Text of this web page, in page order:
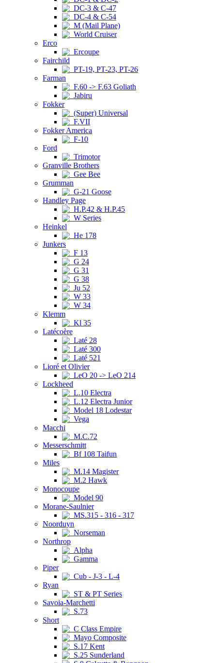
DC-3 & C-47
DC-4 & C-54
M (Mail Plane)
World Cruiser
Erco
Ercoupe
Fairchild
PT-19, PT-23, PT-26
Farman
F.60 -> F.63 Goliath
Jabiru
Fokker
(Super) Universal
F.VII
Fokker America
F-10
Ford
Trimotor
Granville Brothers
Gee Bee
Grumman
G-21 Goose
Handley Page
H.P.42 & H.P.45
W Series
Heinkel
He 178
Junkers
F 13
G 24
G 31
G 38
Ju 52
W 33
W 34
Klemm
Kl 35
Latécoère
Laté 28
Laté 300
Laté 521
Lioré et Olivier
LeO 20 -> LeO 214
Lockheed
L.10 Electra
L.12 Electra Junior
Model 18 Lodestar
Vega
Macchi
M.C.72
Messerschmitt
Bf 108 Taifun
Miles
M.14 Magister
M.2 Hawk
Monocoupe
Model 90
Morane-Saulnier
MS.315 - 316 - 317
Noorduyn
Norseman
Northrop
Alpha
Gamma
Piper
Cub - J-3 - L-4
Ryan
ST & PT Series
Savoia-Marchetti
S.73
Short
C Class Empire
Mayo Composite
S.17 Kent
S.25 Sunderland